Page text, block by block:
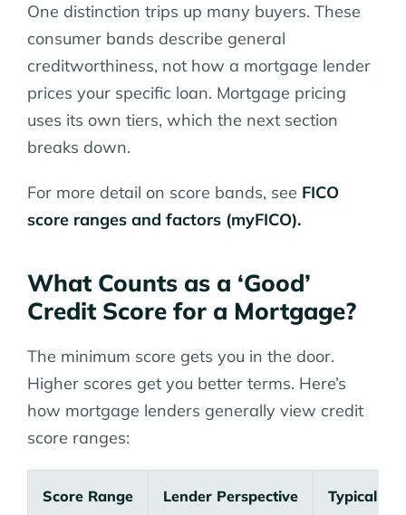
One distinction trips up many buyers. These
consumer bands describe general
creditworthiness, not how a mortgage lender
prices your specific loan. Mortgage pricing
uses its own tiers, which the next section
breaks down.
For more detail on score bands, see FICO
score ranges and factors (myFICO).
What Counts as a ‘Good’
Credit Score for a Mortgage?
The minimum score gets you in the door.
Higher scores get you better terms. Here’s
how mortgage lenders generally view credit
score ranges:
Score Range Lender Perspective Typical